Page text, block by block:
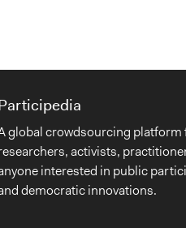
global crowdsourcing platform
activists,
interested in public
democratic innovations.